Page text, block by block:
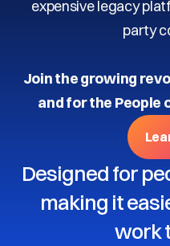
expensive legacy
party
Join the growing
and for the People
Designed for
making it
work